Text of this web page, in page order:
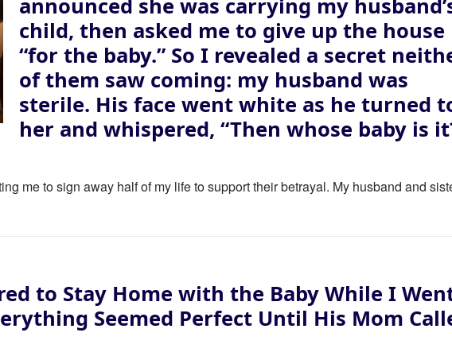
announced she was carrying my
child, then asked me to give up the house
“for the baby.” So I revealed a secret
of them saw coming: my husband was
sterile. His face went white as he turned
her and whispered, “Then whose baby is
me to sign away half of my life to support their betrayal. My husband and
to Stay Home with the Baby While I
Seemed Perfect Until His Mom